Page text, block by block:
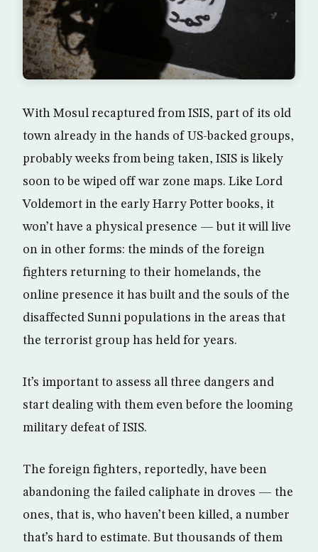
With Mosul recaptured from ISIS, part of its old
town already in the hands of US-backed groups,
probably weeks from being taken, ISIS is likely
soon to be wiped off war zone maps. Like Lord
Voldemort in the early Harry Potter books, it
won’t have a physical presence — but it will live
on in other forms: the minds of the foreign
fighters returning to their homelands, the
online presence it has built and the souls of the
disaffected Sunni populations in the areas that
the terrorist group has held for years.
It’s important to assess all three dangers and
start dealing with them even before the looming
military defeat of ISIS.
The foreign fighters, reportedly, have been
abandoning the failed caliphate in droves — the
ones, that is, who haven’t been killed, a number
that’s hard to estimate. But thousands of them